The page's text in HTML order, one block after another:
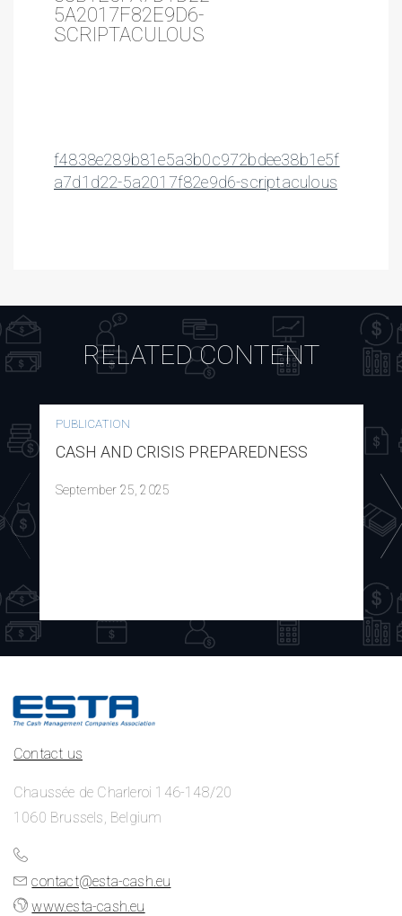
5A2017F82E9D6-
SCRIPTACULOUS
f4838e289b81e5a3b0c972bdee38b1e5f
a7d1d22-5a2017f82e9d6-scriptaculous
RELATED CONTENT
PUBLICATION
CASH AND CRISIS PREPAREDNESS
September 25, 2025
Contact us
Chaussée de Charleroi 146-148/20
1060 Brussels, Belgium
contact@esta-cash.eu
www.esta-cash.eu